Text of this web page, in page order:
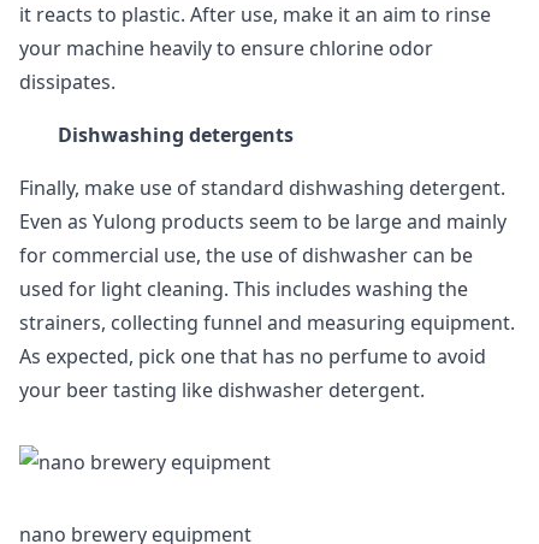
it reacts to plastic. After use, make it an aim to rinse
your machine heavily to ensure chlorine odor
dissipates.
Dishwashing detergents
Finally, make use of standard dishwashing detergent.
Even as Yulong products seem to be large and mainly
for commercial use, the use of dishwasher can be
used for light cleaning. This includes washing the
strainers, collecting funnel and measuring equipment.
As expected, pick one that has no perfume to avoid
your beer tasting like dishwasher detergent.
nano brewery equipment